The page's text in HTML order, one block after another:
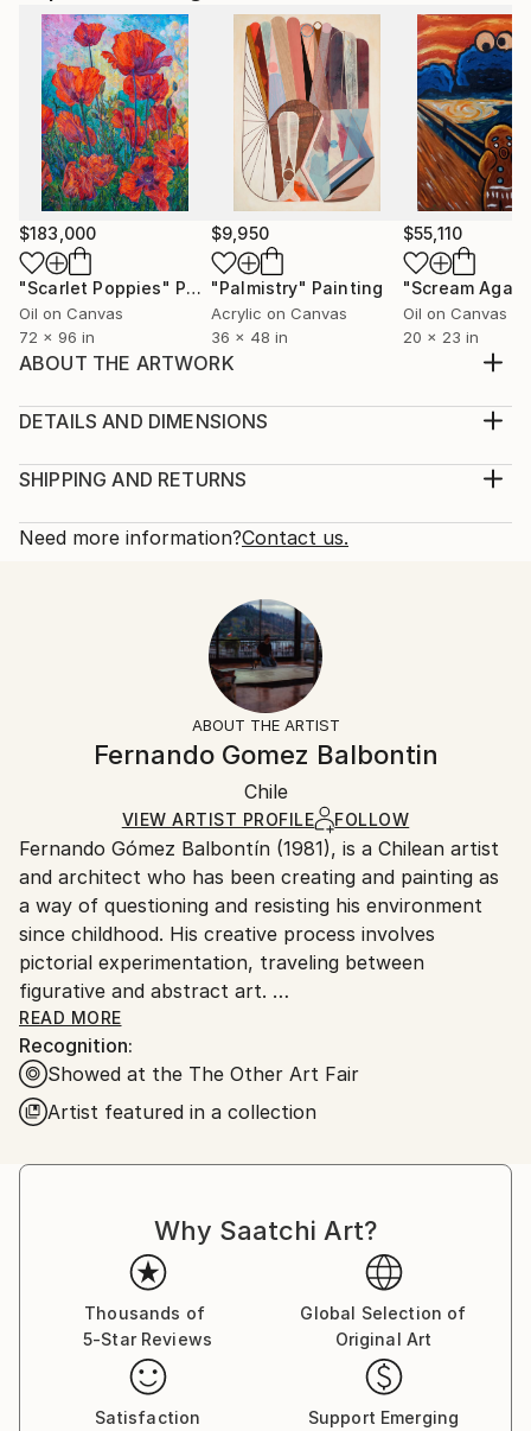
$183,000
"Scarlet Poppies" Painting
Oil on Canvas
72 x 96 in
$9,950
"Palmistry" Painting
Acrylic on Canvas
36 x 48 in
$55,110
"Scream
Oil on Canvas
20 x 23 in
ABOUT THE ARTWORK
Year Created:
Subject:
Styles:
DETAILS AND DIMENSIONS
Print, Giclee on Fine Art Paper
Open Edition
Ships Rolled in a Tube
SHIPPING AND RETURNS
Calculated at checkout.
10-14 business days for international shipments.
All Open Edition prints are final sale items and
ineligible for returns. Visit ourhelp section
Handling:
Ships rolled in a tube. Art prints are packaged and
shipped by our printing partner.
Ships From:
Printing facility in California.
Need more information?Contact us.
ABOUT THE ARTIST
Fernando Gomez Balbontin
Chile
VIEW ARTIST PROFILE FOLLOW
Fernando Gómez Balbontín (1981), is a Chilean artist
and architect who has been creating and painting as
a way of questioning and resisting his environment
since childhood. His creative process involves
pictorial experimentation, traveling between
figurative and abstract art.
His work consists of building a portrait of western
consumer society by using recognizable elements
such as destroyed technological bulks, phalluses and
virgins. These emotionally charged imagery allows him
to express a unique perspective on the links between
His paintings have been exhibited internationally and
are part of private collections in Chile, China, the
United Kingdom and the United States.
READ MORE
Recognition:
Showed at the The Other Art Fair
Artist featured in a collection
Why Saatchi Art?
Thousands of
5-Star Reviews
Global Selection of
Original Art
Satisfaction
Support Emerging